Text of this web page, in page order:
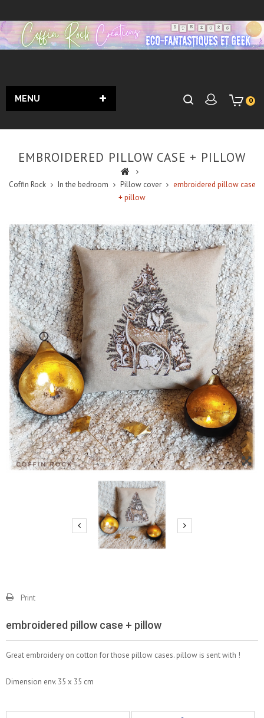
0
MENU
EMBROIDERED PILLOW CASE + PILLOW
Coffin Rock In the bedroom Pillow cover
embroidered pillow case
+ pillow
Print
embroidered pillow case + pillow
Great embroidery on cotton for those pillow cases. pillow is sent with !
Dimension env. 35 x 35 cm